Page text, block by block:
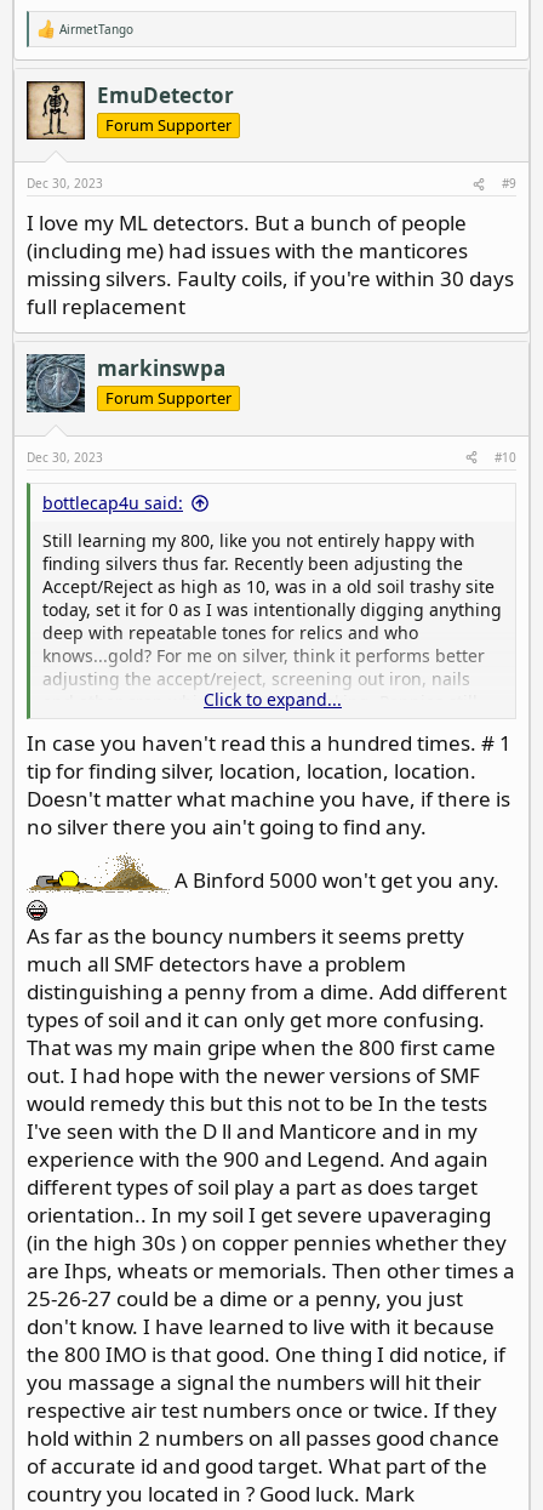
R
e
a
c
i
o
:
AirmetTango
EmuDetector
Forum Supporter
Dec 30, 2023 #9
I love my ML detectors. But a bunch of people
(including me) had issues with the manticores
missing silvers. Faulty coils, if you're within 30 days
full replacement
markinswpa
Forum Supporter
Dec 30, 2023 #10
bottlecap4u said:
Still learning my 800, like you not entirely happy with
finding silvers thus far. Recently been adjusting the
Accept/Reject as high as 10, was in a old soil trashy site
today, set it for 0 as I was intentionally digging anything
deep with repeatable tones for relics and who
knows...gold? For me on silver, think it performs better
adjusting the accept/reject, screening out iron, nails
and other crap which might be masking. Pennies still
can come up like silver dimes though, 26-30 bouncy,
had a few today like that, but doing a 360 I get a few
lower tones mixed in, closer to clad dime or penny
tones, so I know then its not silver. Love to hear from
others on their tips for silver.
Click to expand...
In case you haven't read this a hundred times. # 1
tip for finding silver, location, location, location.
Doesn't matter what machine you have, if there is
no silver there you ain't going to find any.
A Binford 5000 won't get you any.
As far as the bouncy numbers it seems pretty
much all SMF detectors have a problem
distinguishing a penny from a dime. Add different
types of soil and it can only get more confusing.
That was my main gripe when the 800 first came
out. I had hope with the newer versions of SMF
would remedy this but this not to be In the tests
I've seen with the D ll and Manticore and in my
experience with the 900 and Legend. And again
different types of soil play a part as does target
orientation.. In my soil I get severe upaveraging
(in the high 30s ) on copper pennies whether they
are Ihps, wheats or memorials. Then other times a
25-26-27 could be a dime or a penny, you just
don't know. I have learned to live with it because
the 800 IMO is that good. One thing I did notice, if
you massage a signal the numbers will hit their
respective air test numbers once or twice. If they
hold within 2 numbers on all passes good chance
of accurate id and good target. What part of the
country you located in ? Good luck. Mark